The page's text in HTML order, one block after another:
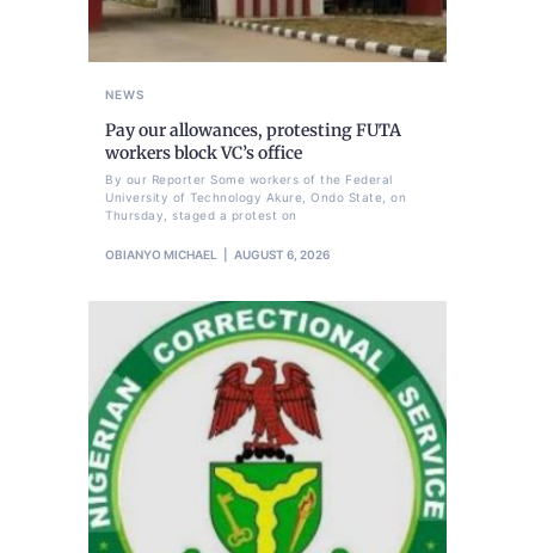
NEWS
Pay our allowances, protesting FUTA
workers block VC’s office
By our Reporter Some workers of the Federal
University of Technology Akure, Ondo State, on
Thursday, staged a protest on
OBIANYO MICHAEL AUGUST 6, 2026